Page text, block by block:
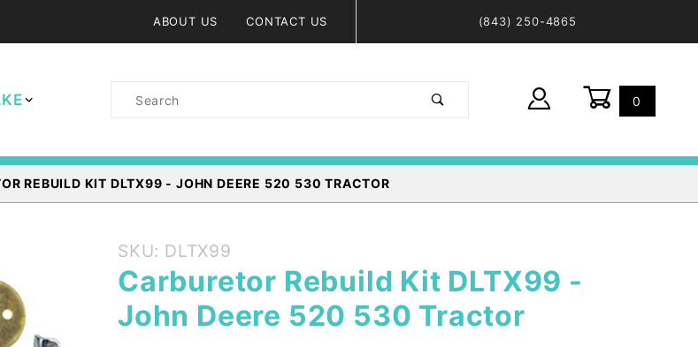
ABOUT US CONTACT US (843) 250-4865
Product
0
REBUILD KIT DLTX99 - JOHN DEERE 520 530 TRACTOR
Purchase
Carburetor
Rebuild Kit
DLTX99 -
SKU: DLTX99
Carburetor Rebuild Kit DLTX99 -
John Deere 520 530 Tractor